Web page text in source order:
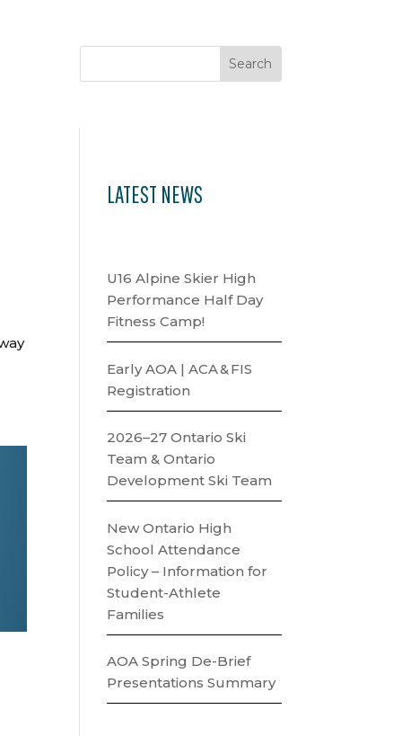
LATEST NEWS
U16 Alpine Skier High
Performance Half Day
Fitness Camp!
Early AOA | ACA & FIS
Registration
2026–27 Ontario Ski
Team & Ontario
Development Ski Team
New Ontario High
School Attendance
Policy – Information for
Student-Athlete
Families
AOA Spring De-Brief
Presentations Summary